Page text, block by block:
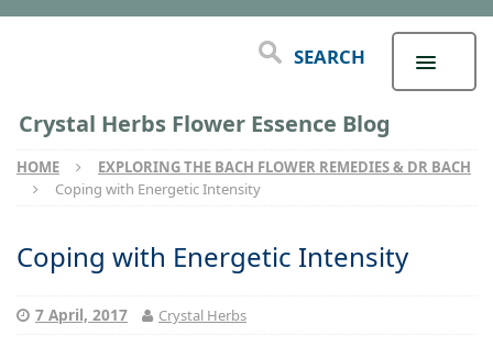
SEARCH
Crystal Herbs Flower Essence Blog
HOME
EXPLORING THE BACH FLOWER REMEDIES & DR BACH
Coping with Energetic Intensity
Coping with Energetic Intensity
7 April, 2017 Crystal Herbs